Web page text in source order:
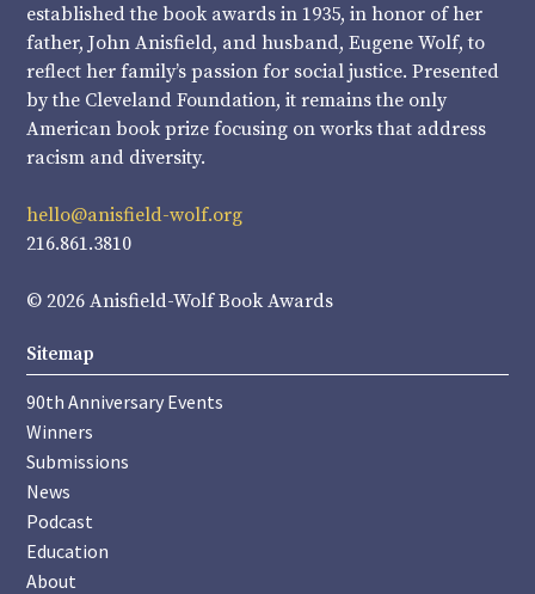
established the book awards in 1935, in honor of her
father, John Anisfield, and husband, Eugene Wolf, to
reflect her family’s passion for social justice. Presented
by the Cleveland Foundation, it remains the only
American book prize focusing on works that address
racism and diversity.
hello@anisfield-wolf.org
216.861.3810
© 2026 Anisfield-Wolf Book Awards
Sitemap
90th Anniversary Events
Winners
Submissions
News
Podcast
Education
About